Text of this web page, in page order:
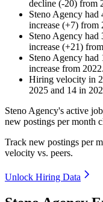
decline (-20) from
Steno Agency had
increase (+7) from
Steno Agency had
increase (+21) from
Steno Agency had
increase from 2022.
Hiring velocity in
2025 and 14 in
Steno Agency's active
new postings per month
Track new postings per
velocity vs. peers.
Unlock Hiring Data